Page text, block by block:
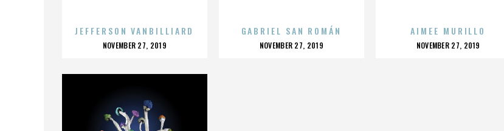
JEFFERSON VANBILLIARD
POSTED
NOVEMBER 27, 2019
GABRIEL SAN ROMÁN
POSTED
NOVEMBER 27, 2019
AIMEE MURILLO
POSTED
NOVEMBER 27, 2019